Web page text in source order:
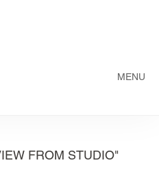
MENU
FROM STUDIO"